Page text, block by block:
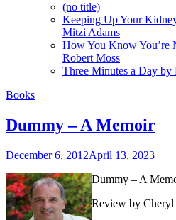
(no title)
Keeping Up Your
Mitzi Adams
How You Know You’re
Robert Moss
Three Minutes a Day
Books
Dummy – A Memoir
December 6, 2012April 13, 2023
Dummy – A
Review by Cheryl